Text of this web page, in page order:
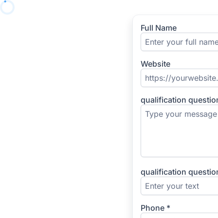
Full Name
Website
qualification
qualification
Phone *